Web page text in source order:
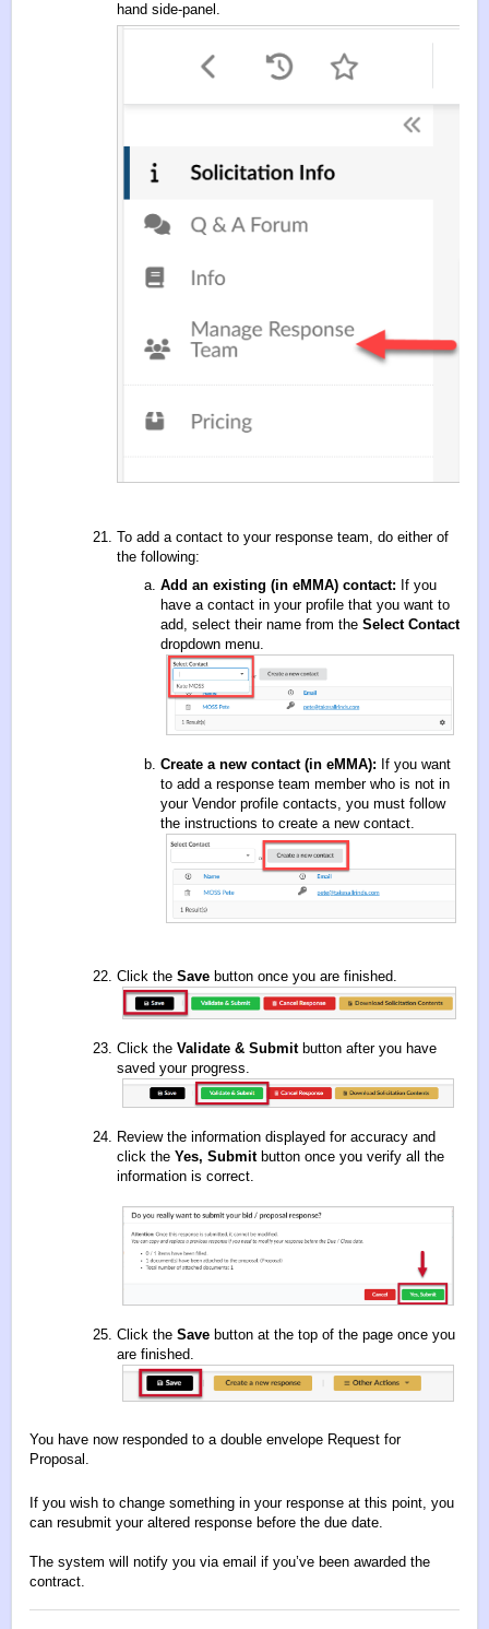
hand side-panel.
To add a contact to your response team, do either of
the following:
Add an existing (in eMMA) contact: If you
have a contact in your profile that you want to
add, select their name from the Select Contact
dropdown menu.
Create a new contact (in eMMA): If you want
to add a response team member who is not in
your Vendor profile contacts, you must follow
the instructions to create a new contact.
Click the Save button once you are finished.
Click the Validate & Submit button after you have
saved your progress.
Review the information displayed for accuracy and
click the Yes, Submitbutton once you verify all the
information is correct.
Click the Save button at the top of the page once you
are finished.
You have now responded to a double envelope Request for
Proposal.
If you wish to change something in your response at this point, you
can resubmit your altered response before the due date.
The system will notify you via email if you’ve been awarded the
contract.